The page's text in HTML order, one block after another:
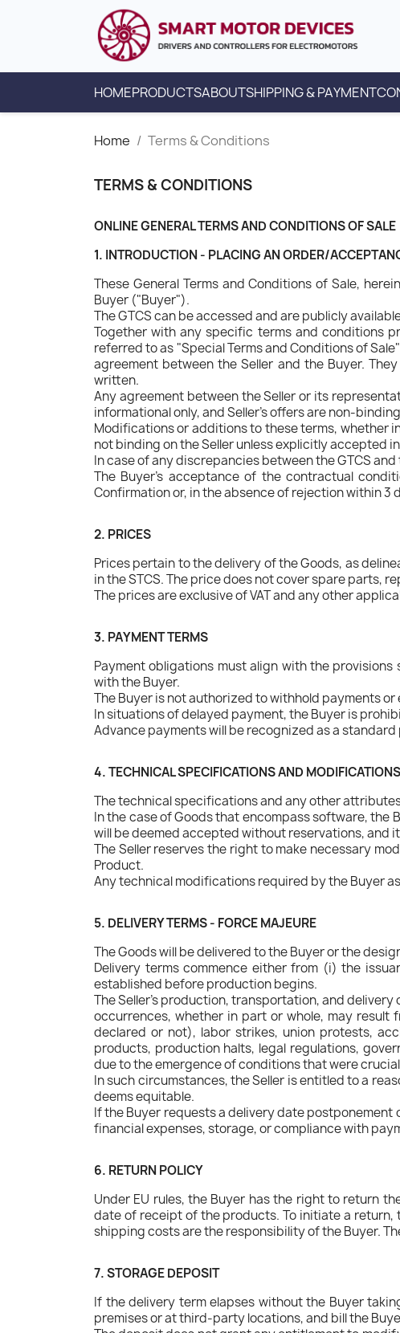
HOMEPRODUCTSABOUTSHIPPING & PAYMENT
Home Terms & Conditions
TERMS & CONDITIONS
ONLINE GENERAL TERMS AND CONDITIONS OF SALE
1. INTRODUCTION - PLACING AN ORDER/
These General Terms and Conditions of Sale,
Buyer ("Buyer").
The GTCS can be accessed and are publicly
Together with any specific terms and conditions
referred to as "Special Terms and Conditions of
agreement between the Seller and the Buyer.
written.
Any agreement between the Seller or its
informational only, and Seller's offers are non-
Modifications or additions to these terms, whether
not binding on the Seller unless explicitly accepted
In case of any discrepancies between the GTCS
The Buyer's acceptance of the contractual
Confirmation or, in the absence of rejection within
2. PRICES
Prices pertain to the delivery of the Goods, as
in the STCS. The price does not cover spare parts,
The prices are exclusive of VAT and any other
3. PAYMENT TERMS
Payment obligations must align with the
with the Buyer.
The Buyer is not authorized to withhold payments
In situations of delayed payment, the Buyer is
Advance payments will be recognized as a
4. TECHNICAL SPECIFICATIONS AND MODIFICATIONS
The technical specifications and any other
In the case of Goods that encompass software,
will be deemed accepted without reservations, and
The Seller reserves the right to make necessary
Product.
Any technical modifications required by the Buyer
5. DELIVERY TERMS - FORCE MAJEURE
The Goods will be delivered to the Buyer or the
Delivery terms commence either from (i) the
established before production begins.
The Seller's production, transportation, and
occurrences, whether in part or whole, may
declared or not), labor strikes, union protests,
products, production halts, legal regulations,
due to the emergence of conditions that were
In such circumstances, the Seller is entitled to a
deems equitable.
If the Buyer requests a delivery date
financial expenses, storage, or compliance with
6. RETURN POLICY
Under EU rules, the Buyer has the right to return
date of receipt of the products. To initiate a
shipping costs are the responsibility of the Buyer.
7. STORAGE DEPOSIT
If the delivery term elapses without the Buyer
premises or at third-party locations, and bill the